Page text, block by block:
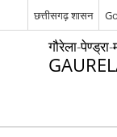
छत्तीसगढ़ शासन
गौरेला-पेण्ड्रा-